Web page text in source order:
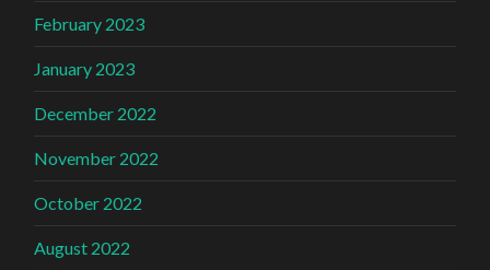
February 2023
January 2023
December 2022
November 2022
October 2022
August 2022